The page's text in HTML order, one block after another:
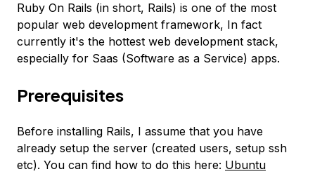
Ruby On Rails (in short, Rails) is one of the most
popular web development framework, In fact
currently it's the hottest web development stack,
especially for Saas (Software as a Service) apps.
Prerequisites
Before installing Rails, I assume that you have
already setup the server (created users, setup ssh
etc). You can find how to do this here: Ubuntu